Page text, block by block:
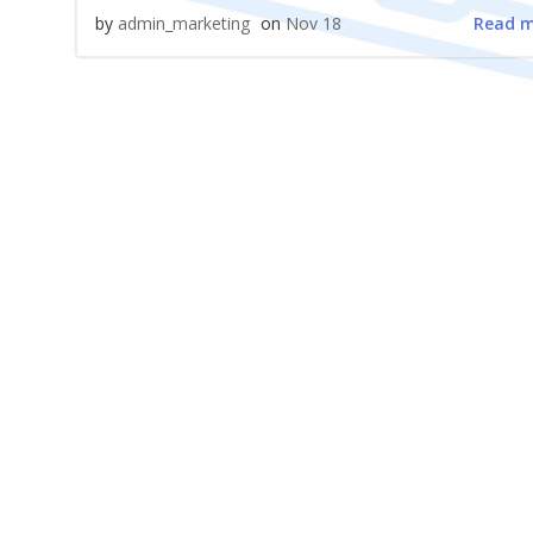
by admin_marketing onNov 18 Read